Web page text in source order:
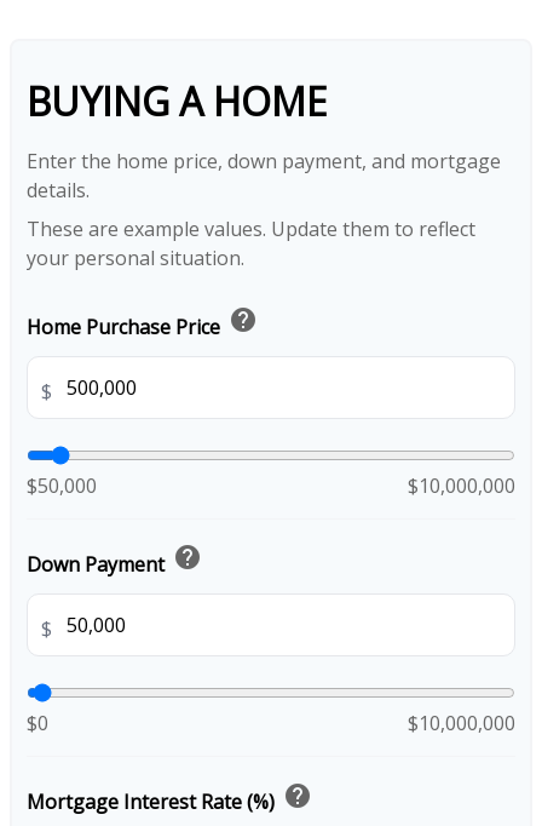
BUYING A HOME
Enter the home price, down payment, and mortgage
details.
These are example values. Update them to reflect
your personal situation.
Home Purchase Price help
$
$50,000 $10,000,000
Down Payment help
$
$0 $10,000,000
Mortgage Interest Rate (%) help